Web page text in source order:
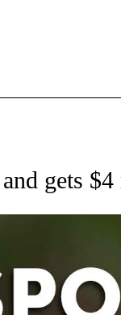
TO RECEIVE
gets